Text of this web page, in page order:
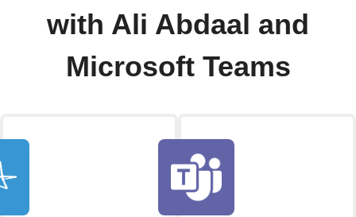
with Ali Abdaal and
Microsoft Teams